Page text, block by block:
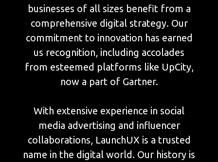
businesses of all sizes benefit from a
comprehensive digital strategy. Our
commitment to innovation has earned
us recognition, including accolades
from esteemed platforms like UpCity,
now a part of Gartner.
With extensive experience in social
media advertising and influencer
collaborations, LaunchUX is a trusted
name in the digital world. Our history is